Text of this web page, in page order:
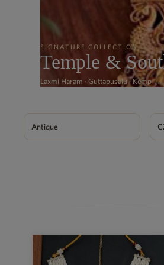
SIGNATURE COLLECTION
Temple &
Laxmi Haram · Guttapusalu · Kemp →
Antique